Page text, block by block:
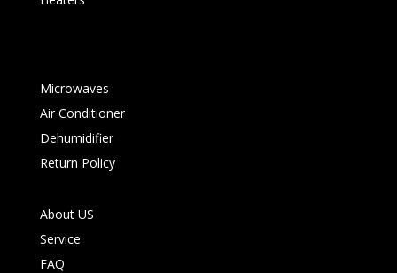
Microwaves
Air Conditioner
Dehumidifier
Return Policy
About US
Service
FAQ